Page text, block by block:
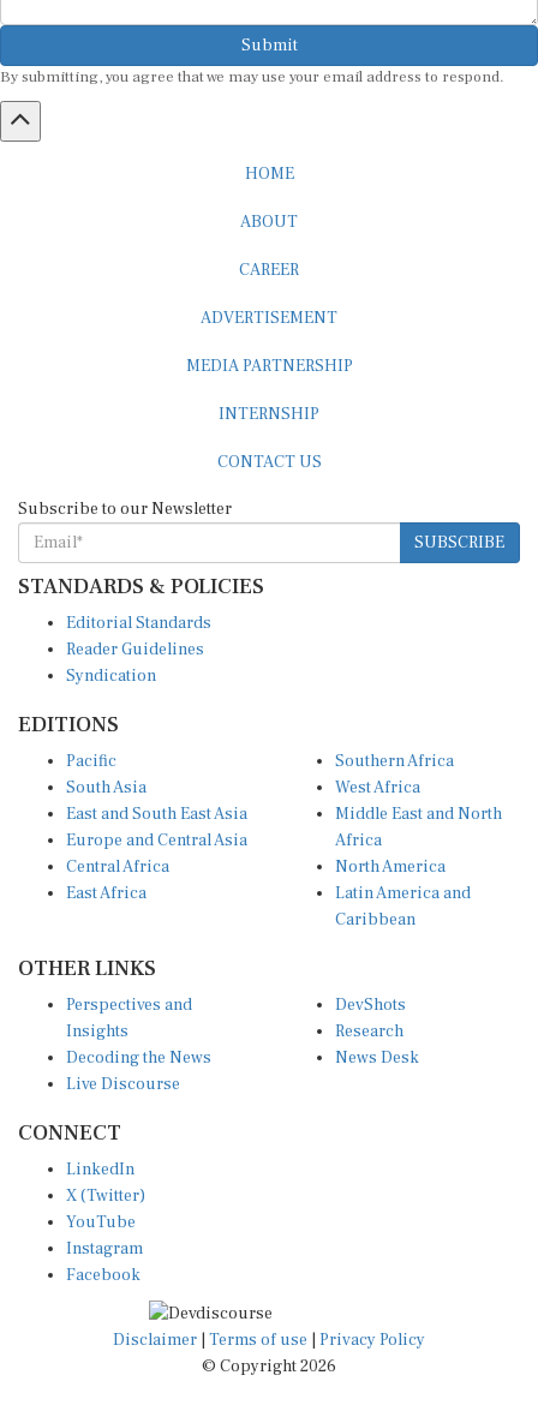
Submit
SUBSCRIBE
STANDARDS & POLICIES
Reader Guidelines
Syndication
South Asia
East and South East Asia
Europe and Central Asia
Central Africa
East Africa
West Africa
Middle East and North
Africa
North America
Latin America and
Caribbean
Insights
Decoding the News
Live Discourse
Research
News Desk
X (Twitter)
YouTube
Instagram
Facebook
Disclaimer|Terms of use
© Copyright 2026